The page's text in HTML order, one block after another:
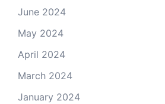
June 2024
May 2024
April 2024
March 2024
January 2024